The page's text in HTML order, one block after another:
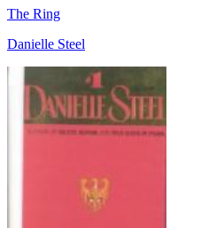
The Ring
Danielle Steel